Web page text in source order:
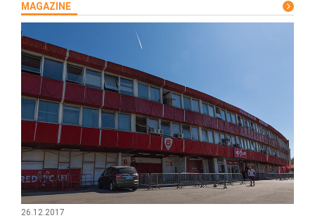
MAGAZINE
26.12.2017